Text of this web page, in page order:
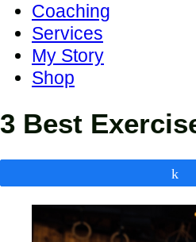
Coaching
Services
My Story
Shop
3 Best